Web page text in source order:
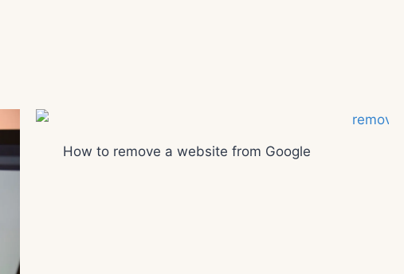
How to remove a website from Google